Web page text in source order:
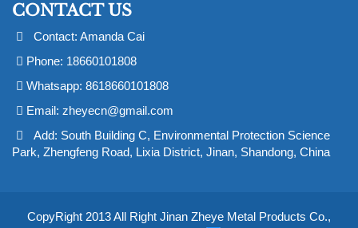
CONTACT US
Contact: Amanda Cai
Phone: 18660101808
Whatsapp: 8618660101808
Email: zheyecn@gmail.com
Add: South Building C, Environmental Protection Science
Park, Zhengfeng Road, Lixia District, Jinan, Shandong, China
CopyRight 2013 All Right Jinan Zheye Metal Products Co.,